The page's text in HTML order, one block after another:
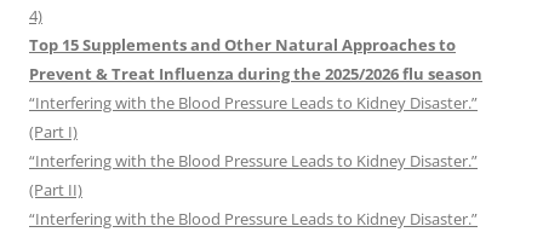
4)
Top 15 Supplements and Other Natural Approaches to
Prevent & Treat Influenza during the 2025/2026 flu season
“Interfering with the Blood Pressure Leads to Kidney Disaster.”
(Part I)
“Interfering with the Blood Pressure Leads to Kidney Disaster.”
(Part II)
“Interfering with the Blood Pressure Leads to Kidney Disaster.”